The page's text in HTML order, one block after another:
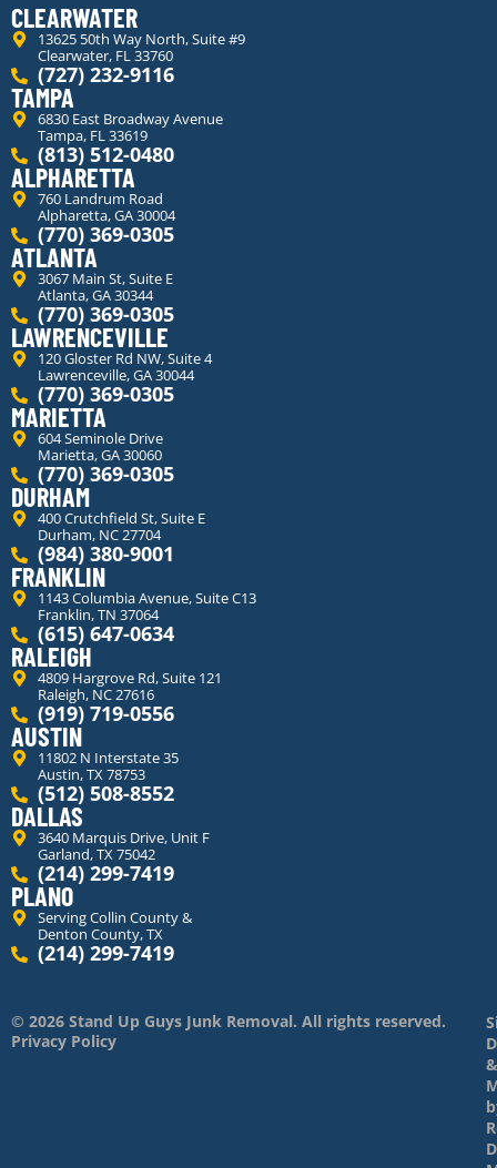
CLEARWATER
13625 50th Way North, Suite #9
Clearwater, FL 33760
(727) 232-9116
TAMPA
6830 East Broadway Avenue
Tampa, FL 33619
(813) 512-0480
ALPHARETTA
760 Landrum Road
Alpharetta, GA 30004
(770) 369-0305
ATLANTA
3067 Main St, Suite E
Atlanta, GA 30344
(770) 369-0305
LAWRENCEVILLE
120 Gloster Rd NW, Suite 4
Lawrenceville, GA 30044
(770) 369-0305
MARIETTA
604 Seminole Drive
Marietta, GA 30060
(770) 369-0305
DURHAM
400 Crutchfield St, Suite E
Durham, NC 27704
(984) 380-9001
FRANKLIN
1143 Columbia Avenue, Suite C13
Franklin, TN 37064
(615) 647-0634
RALEIGH
4809 Hargrove Rd, Suite 121
Raleigh, NC 27616
(919) 719-0556
AUSTIN
11802 N Interstate 35
Austin, TX 78753
(512) 508-8552
DALLAS
3640 Marquis Drive, Unit F
Garland, TX 75042
(214) 299-7419
PLANO
Serving Collin County &
Denton County, TX
(214) 299-7419
© 2026 Stand Up Guys Junk Removal. All rights reserved.
Privacy Policy
&